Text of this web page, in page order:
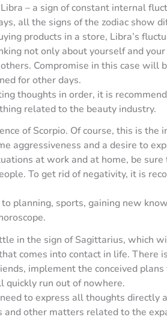
– a sign of constant internal
all the signs of the zodiac show
products in a store, Libra’s
not only about yourself and
Compromise in this case will
for other days.
thoughts in order, it is
related to the beauty industry.
of Scorpio. Of course, this is the
aggressiveness and a desire to
at work and at home, be
To get rid of negativity, it is
planning, sports, gaining new
in the sign of Sagittarius, which
comes into contact in life. There
implement the conceived
quickly run out of nowhere.
to express all thoughts directly
other matters related to the